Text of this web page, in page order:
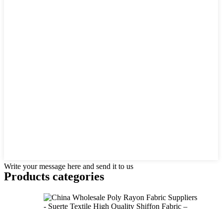
Write your message here and send it to us
Products categories